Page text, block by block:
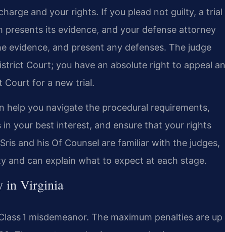
and your rights. If you plead not guilty, a trial
its evidence, and your defense attorney
evidence, and present any defenses. The judge
Court; you have an absolute right to appeal an
Court for a new trial.
help you navigate the procedural requirements,
your best interest, and ensure that your rights
and his Of Counsel are familiar with the judges,
and can explain what to expect at each stage.
in Virginia
1 misdemeanor. The maximum penalties are up